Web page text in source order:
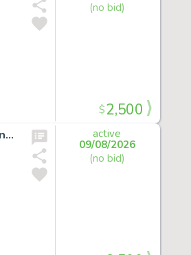
(no bid)
$2,500
LOT:SUPERMAN ORIGIN STORY ORIGINAL ARTWORK from Injustice Gods Among Us *signed*
active
09/08/2026
(no bid)